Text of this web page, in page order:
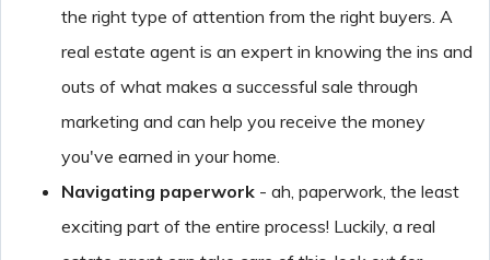
the right type of attention from the right buyers. A
real estate agent is an expert in knowing the ins and
outs of what makes a successful sale through
marketing and can help you receive the money
you've earned in your home.
Navigating paperwork - ah, paperwork, the least
exciting part of the entire process! Luckily, a real